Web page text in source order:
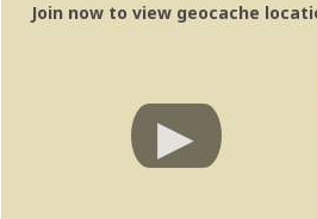
Join now to view geocache